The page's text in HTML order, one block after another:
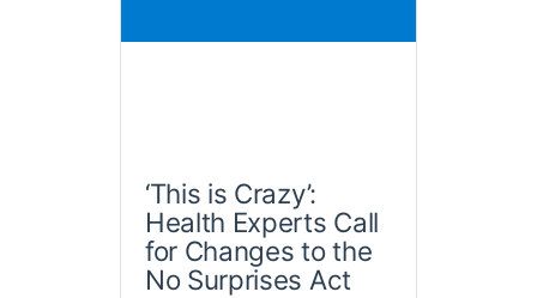
‘This is Crazy’:
Health Experts Call
for Changes to the
No Surprises Act